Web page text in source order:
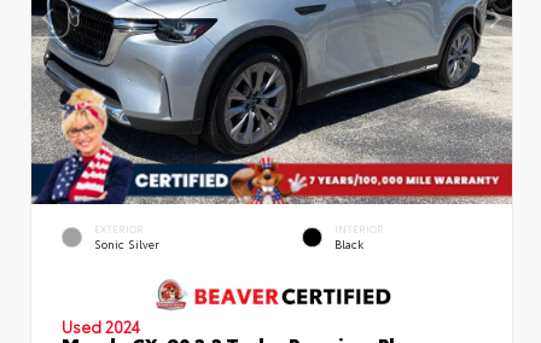
EXTERIOR
Sonic Silver
INTERIOR
Black
Used 2024